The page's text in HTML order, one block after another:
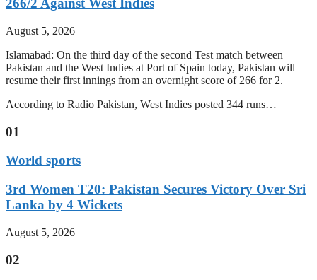
266/2 Against West Indies
August 5, 2026
Islamabad: On the third day of the second Test match between
Pakistan and the West Indies at Port of Spain today, Pakistan will
resume their first innings from an overnight score of 266 for 2.
According to Radio Pakistan, West Indies posted 344 runs…
01
World sports
3rd Women T20: Pakistan Secures Victory Over Sri
Lanka by 4 Wickets
August 5, 2026
02